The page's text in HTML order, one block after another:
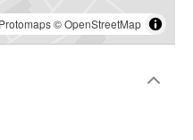
Protomaps©OpenStreetMap